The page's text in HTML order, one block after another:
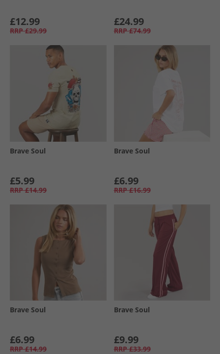
£12.99
RRP £29.99
£24.99
RRP £74.99
Brave Soul
£5.99
RRP £14.99
Brave Soul
£6.99
RRP £16.99
Brave Soul
£6.99
RRP £14.99
Brave Soul
£9.99
RRP £33.99